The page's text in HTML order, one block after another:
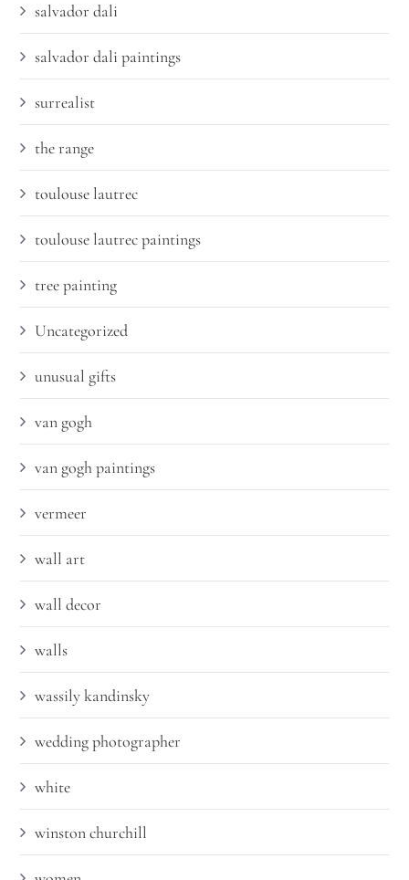
salvador dali
salvador dali paintings
surrealist
the range
toulouse lautrec
toulouse lautrec paintings
tree painting
Uncategorized
unusual gifts
van gogh
van gogh paintings
vermeer
wall art
wall decor
walls
wassily kandinsky
wedding photographer
white
winston churchill